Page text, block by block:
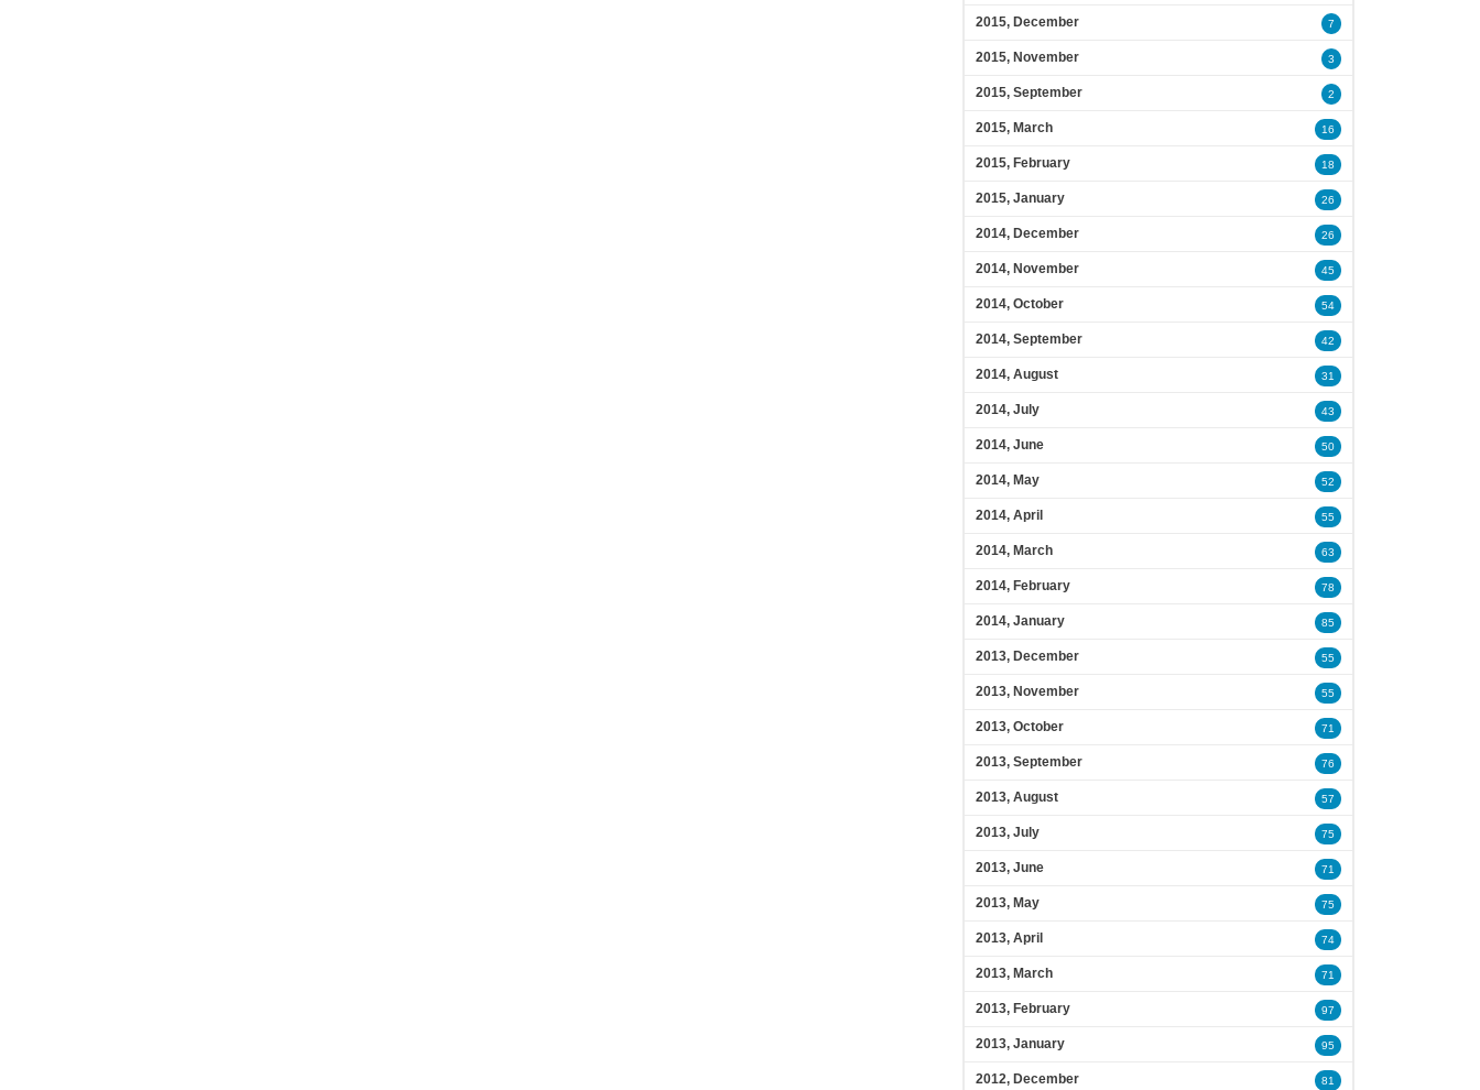
2015, December 7
2015, November 3
2015, September 2
2015, March 16
2015, February 18
2015, January 26
2014, December 26
2014, November 45
2014, October 54
2014, September 42
2014, August 31
2014, July 43
2014, June 50
2014, May 52
2014, April 55
2014, March 63
2014, February 78
2014, January 85
2013, December 55
2013, November 55
2013, October 71
2013, September 76
2013, August 57
2013, July 75
2013, June 71
2013, May 75
2013, April 74
2013, March 71
2013, February 97
2013, January 95
2012, December 81